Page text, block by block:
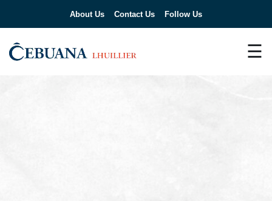
About Us Contact Us Follow Us
☰